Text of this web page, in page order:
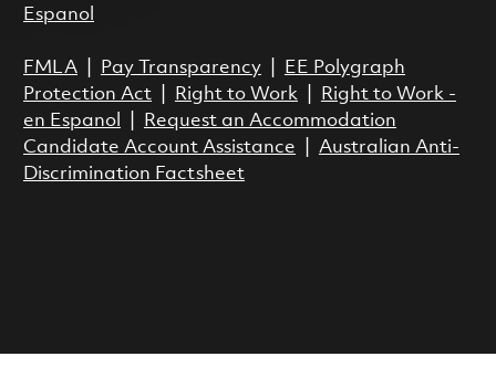
Espanol
FMLA| Pay Transparency|
EE Polygraph
Protection Act| Right to Work|
Right to Work -
en Espanol
Request an Accommodation
Candidate Account Assistance
Australian Anti-
Discrimination Factsheet